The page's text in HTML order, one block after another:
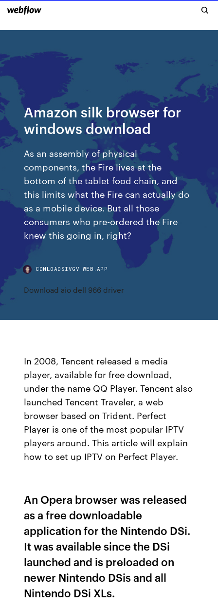
Amazon silk browser for
windows download
As an assembly of physical
components, the Fire lives at the
bottom of the tablet food chain, and
this limits what the Fire can actually do
as a mobile device. But all those
consumers who pre-ordered the Fire
knew this going in, right?
CDNLOADSIVGV.WEB.APP
Download aio dell 966 driver
In 2008, Tencent released a media
player, available for free download,
under the name QQ Player. Tencent also
launched Tencent Traveler, a web
browser based on Trident. Perfect
Player is one of the most popular IPTV
players around. This article will explain
how to set up IPTV on Perfect Player.
An Opera browser was released
as a free downloadable
application for the Nintendo DSi.
It was available since the DSi
launched and is preloaded on
newer Nintendo DSis and all
Nintendo DSi XLs.